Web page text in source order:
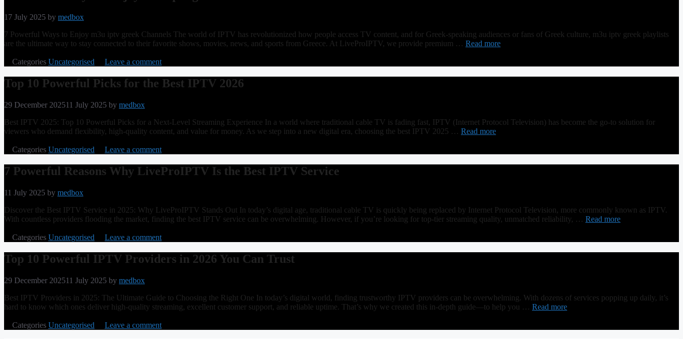
17 July 2025 by medbox
7 Powerful Ways to Enjoy m3u iptv greek Channels The world of IPTV has revolutionized how people access TV content, and for Greek-speaking audiences or fans of Greek culture, m3u iptv greek playlists
are the ultimate way to stay connected to their favorite shows, movies, news, and sports from Greece. At LiveProIPTV, we provide premium … Read more
Categories Uncategorised Leave a comment
Top 10 Powerful Picks for the Best IPTV 2026
29 December 202511 July 2025 by medbox
Best IPTV 2025: Top 10 Powerful Picks for a Next-Level Streaming Experience In a world where traditional cable TV is fading fast, IPTV (Internet Protocol Television) has become the go-to solution for
viewers who demand flexibility, high-quality content, and value for money. As we step into a new digital era, choosing the best IPTV 2025 … Read more
Categories Uncategorised Leave a comment
7 Powerful Reasons Why LiveProIPTV Is the Best IPTV Service
11 July 2025 by medbox
Discover the Best IPTV Service in 2025: Why LiveProIPTV Stands Out In today’s digital age, traditional cable TV is quickly being replaced by Internet Protocol Television, more commonly known as IPTV.
With countless providers flooding the market, finding the best IPTV service can be overwhelming. However, if you’re looking for top-tier streaming quality, unmatched reliability, … Read more
Categories Uncategorised Leave a comment
Top 10 Powerful IPTV Providers in 2026 You Can Trust
29 December 202511 July 2025 by medbox
Best IPTV Providers in 2025: The Ultimate Guide to Choosing the Right One In today’s digital world, finding trustworthy IPTV providers can be overwhelming. With dozens of services popping up daily, it’s
hard to know which ones deliver high-quality streaming, excellent customer support, and reliable uptime. That’s why we created this in-depth guide—to help you … Read more
Categories Uncategorised Leave a comment